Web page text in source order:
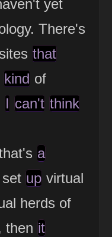
yet
There's
that
kind of
I can't think
a
set up virtual
herds of
then it